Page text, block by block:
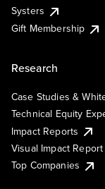
Systers
Gift Membership
Research
Case Studies &
Technical Equity
Impact Reports
Visual Impact Report
Top Companies